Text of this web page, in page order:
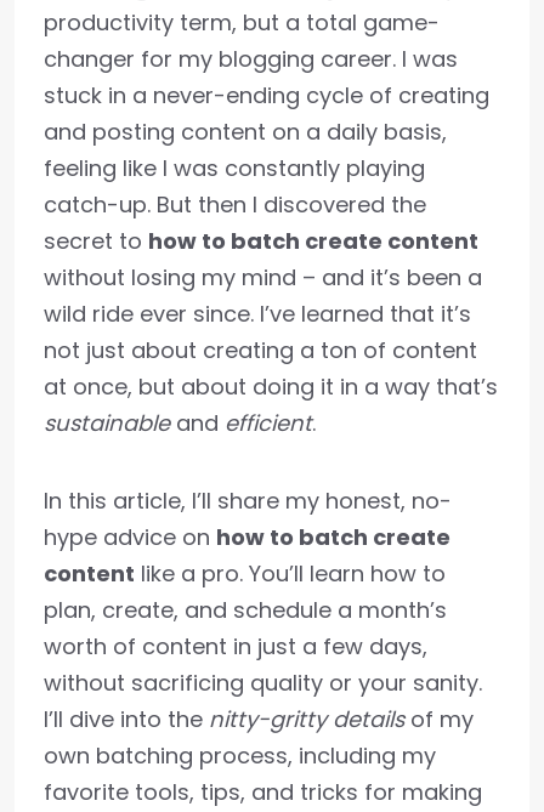
productivity term, but a total game-
changer for my blogging career. I was
stuck in a never-ending cycle of creating
and posting content on a daily basis,
feeling like I was constantly playing
catch-up. But then I discovered the
secret to how to batch create content
without losing my mind – and it’s been a
wild ride ever since. I’ve learned that it’s
not just about creating a ton of content
at once, but about doing it in a way that’s
sustainableand efficient.
In this article, I’ll share my honest, no-
hype advice on how to batch create
content like a pro. You’ll learn how to
plan, create, and schedule a month’s
worth of content in just a few days,
without sacrificing quality or your sanity.
I’ll dive into the nitty-gritty detailsof my
own batching process, including my
favorite tools, tips, and tricks for making